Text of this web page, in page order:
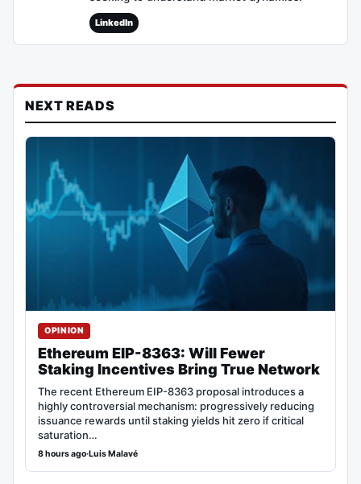
LinkedIn
NEXT READS
OPINION
Ethereum EIP-8363: Will Fewer
Staking Incentives Bring True Network
The recent Ethereum EIP-8363 proposal introduces a
highly controversial mechanism: progressively reducing
issuance rewards until staking yields hit zero if critical
saturation…
8 hours ago·Luis Malavé